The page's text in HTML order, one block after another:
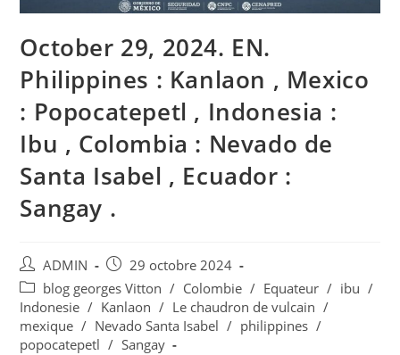
October 29, 2024. EN.
Philippines : Kanlaon , Mexico
: Popocatepetl , Indonesia :
Ibu , Colombia : Nevado de
Santa Isabel , Ecuador :
Sangay .
Auteur/autrice
de
la
publication :
ADMIN
Publication
publiée :
29 octobre 2024
Post
category:
blog georges Vitton / Colombie / Equateur / ibu /
Indonesie / Kanlaon / Le chaudron de vulcain /
mexique / Nevado Santa Isabel / philippines /
popocatepetl
/ Sangay